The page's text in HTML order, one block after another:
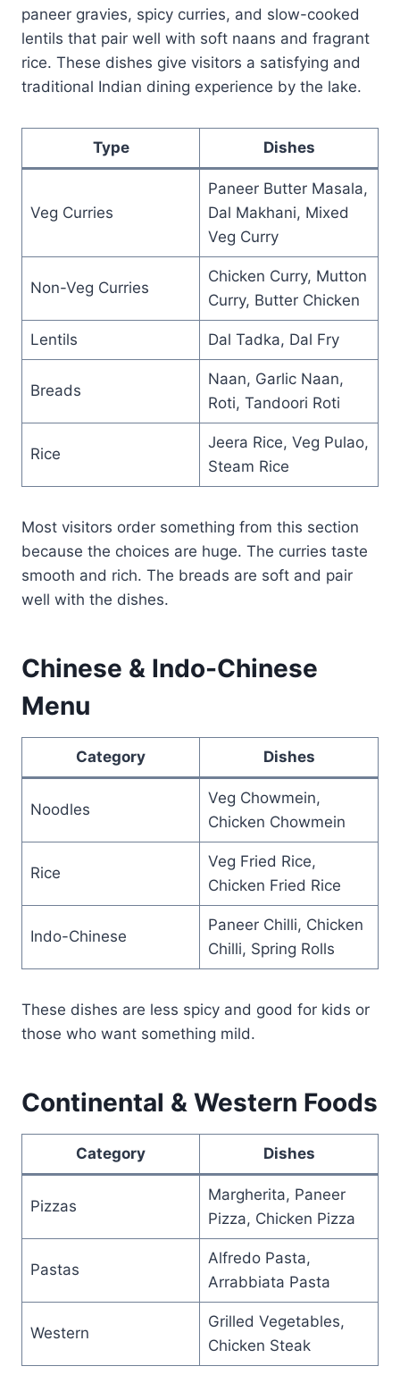
paneer gravies, spicy curries, and slow-cooked
lentils that pair well with soft naans and fragrant
rice. These dishes give visitors a satisfying and
traditional Indian dining experience by the lake.
Type Dishes
Veg Curries
Paneer Butter Masala,
Dal Makhani, Mixed
Veg Curry
Non-Veg Curries
Chicken Curry, Mutton
Curry, Butter Chicken
Lentils Dal Tadka, Dal Fry
Breads
Naan, Garlic Naan,
Roti, Tandoori Roti
Rice
Jeera Rice, Veg Pulao,
Steam Rice
Most visitors order something from this section
because the choices are huge. The curries taste
smooth and rich. The breads are soft and pair
well with the dishes.
Chinese & Indo-Chinese
Menu
Category Dishes
Noodles
Veg Chowmein,
Chicken Chowmein
Rice
Veg Fried Rice,
Chicken Fried Rice
Indo-Chinese
Paneer Chilli, Chicken
Chilli, Spring Rolls
These dishes are less spicy and good for kids or
those who want something mild.
Continental & Western Foods
Category Dishes
Pizzas
Margherita, Paneer
Pizza, Chicken Pizza
Pastas
Alfredo Pasta,
Arrabbiata Pasta
Western
Grilled Vegetables,
Chicken Steak